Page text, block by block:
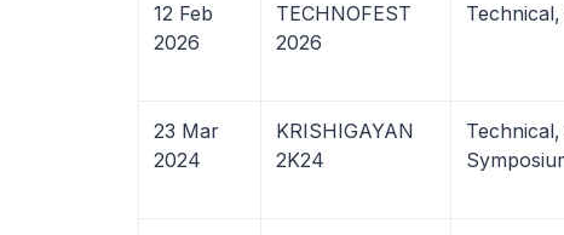
12 Feb
2026
TECHNOFEST
2026
23 Mar
2024
KRISHIGAYAN
2K24